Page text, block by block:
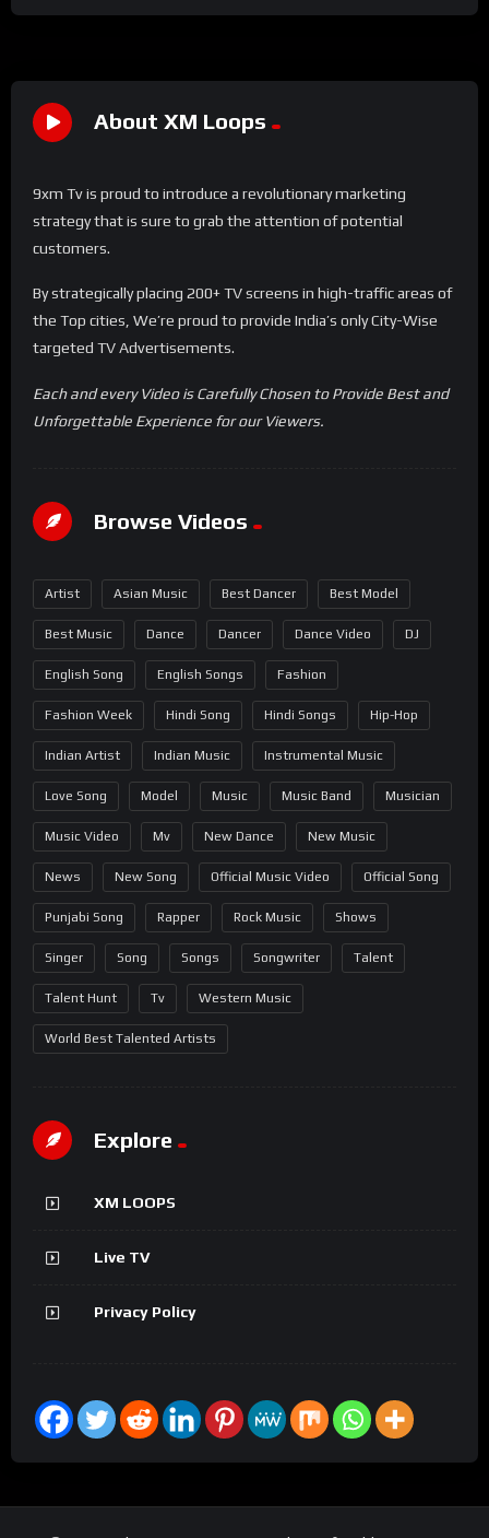
About XM Loops
9xm Tv is proud to introduce a revolutionary marketing
strategy that is sure to grab the attention of potential
customers.
By strategically placing 200+ TV screens in high-traffic areas of
the Top cities, We’re proud to provide India’s only City-Wise
targeted TV Advertisements.
Each and every Video is Carefully Chosen to Provide Best and
Unforgettable Experience for our Viewers.
Browse Videos
Artist Asian Music Best Dancer Best Model
Best Music Dance Dancer Dance Video DJ
English Song English Songs Fashion
Fashion Week Hindi Song Hindi Songs Hip-Hop
Indian Artist Indian Music Instrumental Music
Love Song Model Music Music Band Musician
Music Video Mv New Dance New Music
News New Song Official Music Video Official Song
Punjabi Song Rapper Rock Music Shows
Singer Song Songs Songwriter Talent
Talent Hunt Tv Western Music
World Best Talented Artists
Explore
XM LOOPS
Live TV
Privacy Policy